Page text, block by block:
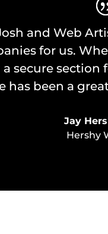
and Web
for us.
secure
has been a
Jay
Hershy